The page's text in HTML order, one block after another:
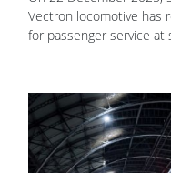
Vectron locomotive has
for passenger service